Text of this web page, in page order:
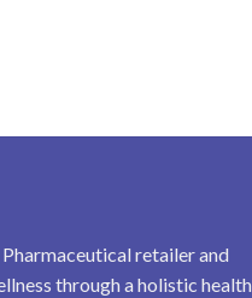
retailer and
through a holistic health